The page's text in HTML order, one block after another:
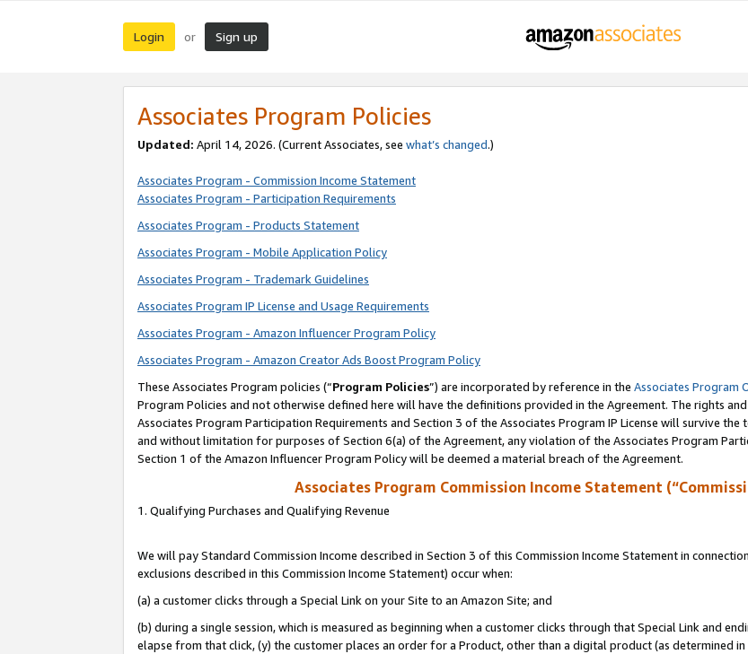
Login or Sign up
Associates Program Policies
Updated: April 14, 2026. (Current Associates, see what’s changed.)
Associates Program - Commission Income Statement
Associates Program - Participation Requirements
Associates Program - Products Statement
Associates Program - Mobile Application Policy
Associates Program - Trademark Guidelines
Associates Program IP License and Usage Requirements
Associates Program - Amazon Influencer Program Policy
Associates Program - Amazon Creator Ads Boost Program Policy
These Associates Program policies (“Program Policies”) are incorporated by reference in the Associates Program
Program Policies and not otherwise defined here will have the definitions provided in the Agreement. The rights
Associates Program Participation Requirements and Section 3 of the Associates Program IP License will survive
and without limitation for purposes of Section 6(a) of the Agreement, any violation of the Associates Program
Section 1 of the Amazon Influencer Program Policy will be deemed a material breach of the Agreement.
Associates Program Commission Income Statement
1. Qualifying Purchases and Qualifying Revenue
We will pay Standard Commission Income described in Section 3 of this Commission Income Statement in
exclusions described in this Commission Income Statement) occur when:
(a) a customer clicks through a Special Link on your Site to an Amazon Site; and
(b) during a single session, which is measured as beginning when a customer clicks through that Special Link and
elapse from that click, (y) the customer places an order for a Product, other than a digital product (as determined